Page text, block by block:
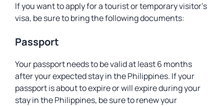
If you want to apply for a tourist or temporary visitor’s
visa, be sure to bring the following documents:
Passport
Your passport needs to be valid at least 6 months
after your expected stay in the Philippines. If your
passport is about to expire or will expire during your
stay in the Philippines, be sure to renew your